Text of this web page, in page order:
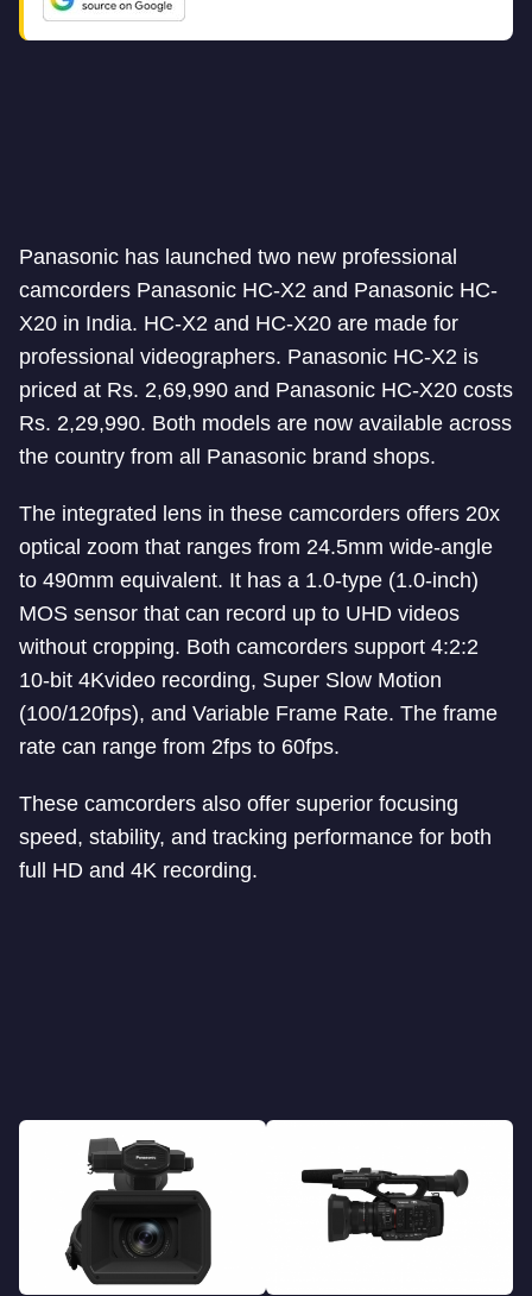
Panasonic has launched two new professional
camcorders Panasonic HC-X2 and Panasonic HC-
X20 in India. HC-X2 and HC-X20 are made for
professional videographers. Panasonic HC-X2 is
priced at Rs. 2,69,990 and Panasonic HC-X20 costs
Rs. 2,29,990. Both models are now available across
the country from all Panasonic brand shops.
The integrated lens in these camcorders offers 20x
optical zoom that ranges from 24.5mm wide-angle
to 490mm equivalent. It has a 1.0-type (1.0-inch)
MOS sensor that can record up to UHD videos
without cropping. Both camcorders support 4:2:2
10-bit 4Kvideo recording, Super Slow Motion
(100/120fps), and Variable Frame Rate. The frame
rate can range from 2fps to 60fps.
These camcorders also offer superior focusing
speed, stability, and tracking performance for both
full HD and 4K recording.